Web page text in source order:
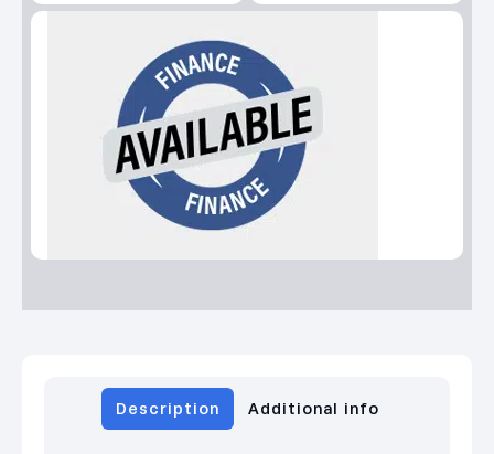
Description Additional info